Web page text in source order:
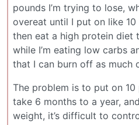
pounds I’m trying to lose,
overeat until I put on like
then eat a high protein diet
while I’m eating low carbs
that I can burn off as much
The problem is to put on
take 6 months to a year,
weight, it’s difficult to